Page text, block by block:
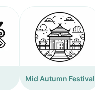
Mid Autumn Festival